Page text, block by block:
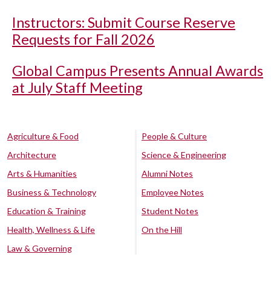
Instructors: Submit Course Reserve
Requests for Fall 2026
Global Campus Presents Annual Awards
at July Staff Meeting
Agriculture & Food
Architecture
Arts & Humanities
Business & Technology
Education & Training
Health, Wellness & Life
Law & Governing
People & Culture
Science & Engineering
Alumni Notes
Employee Notes
Student Notes
On the Hill